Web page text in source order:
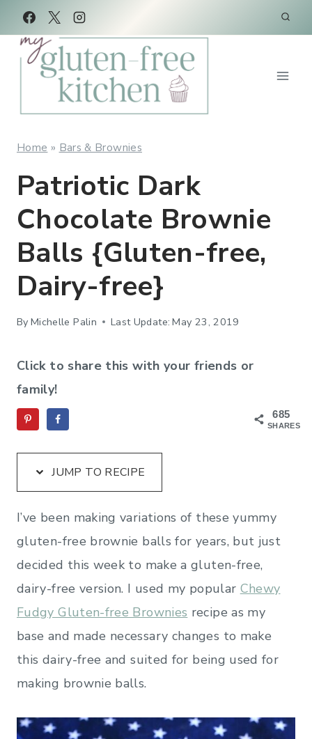
Skip
to
Recipe
Skip
to
content
Home » Bars & Brownies
Patriotic Dark
Chocolate Brownie
Balls {Gluten-free,
Dairy-free}
By Michelle Palin Last Update: May 23, 2019
Click to share this with your friends or
family!
685
SHARES
JUMP TO RECIPE
I’ve been making variations of these yummy
gluten-free brownie balls for years, but just
decided this week to make a gluten-free,
dairy-free version. I used my popular Chewy
Fudgy Gluten-free Brownies recipe as my
base and made necessary changes to make
this dairy-free and suited for being used for
making brownie balls.